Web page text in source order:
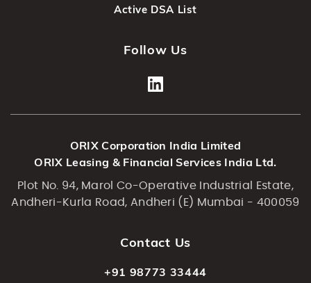
Active DSA List
Follow Us
ORIX Corporation India Limited
ORIX Leasing & Financial Services India Ltd.
Plot No. 94, Marol Co-Operative Industrial Estate,
Andheri-Kurla Road, Andheri (E) Mumbai - 400059
Contact Us
+91 98773 33444